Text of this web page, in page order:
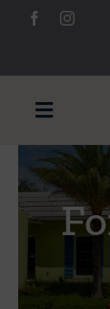
Toggle